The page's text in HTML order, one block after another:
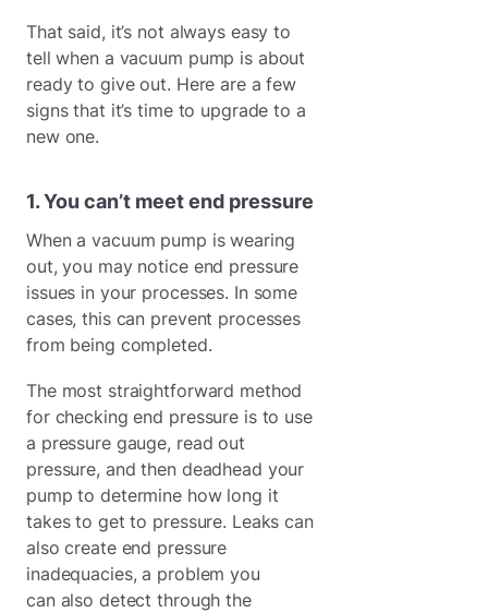
That said, it’s not always easy to
tell when a vacuum pump is about
ready to give out. Here are a few
signs that it’s time to upgrade to a
new one.
1. You can’t meet end pressure
When a vacuum pump is wearing
out, you may notice end pressure
issues in your processes. In some
cases, this can prevent processes
from being completed.
The most straightforward method
for checking end pressure is to use
a pressure gauge, read out
pressure, and then deadhead your
pump to determine how long it
takes to get to pressure. Leaks can
also create end pressure
inadequacies, a problem you
can also detect through the